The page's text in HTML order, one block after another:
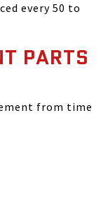
every 50 to
PARTS
from time